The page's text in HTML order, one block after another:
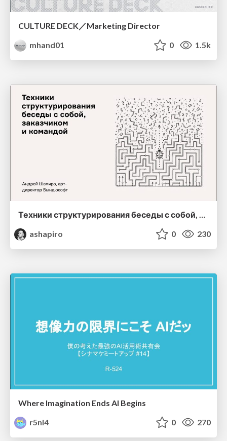
CULTURE DECK／Marketing Director
mhand01
0 1.5k
ashapiro
0 230
Where Imagination Ends AI Begins
r5ni4
0 270